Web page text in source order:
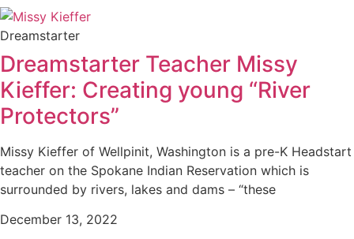
Dreamstarter
Dreamstarter Teacher Missy
Kieffer: Creating young “River
Protectors”
Missy Kieffer of Wellpinit, Washington is a pre-K Headstart
teacher on the Spokane Indian Reservation which is
surrounded by rivers, lakes and dams – “these
December 13, 2022